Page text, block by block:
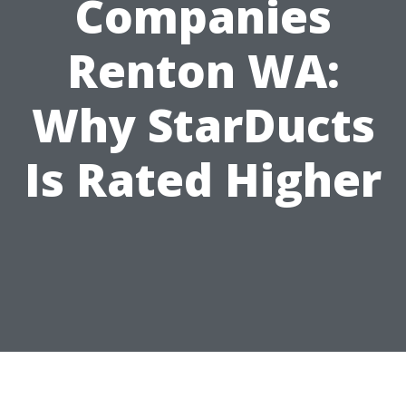
Companies
Renton WA:
Why StarDucts
Is Rated Higher